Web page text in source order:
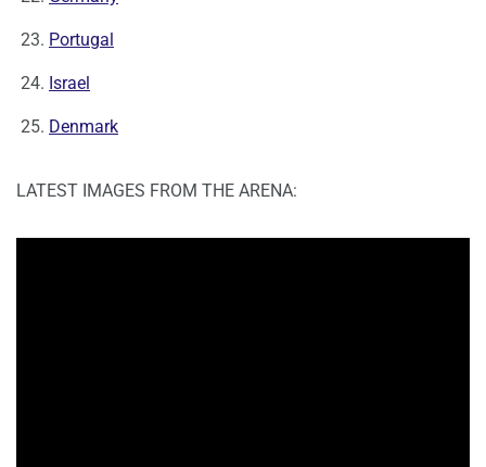
Portugal
Israel
Denmark
LATEST IMAGES FROM THE ARENA: